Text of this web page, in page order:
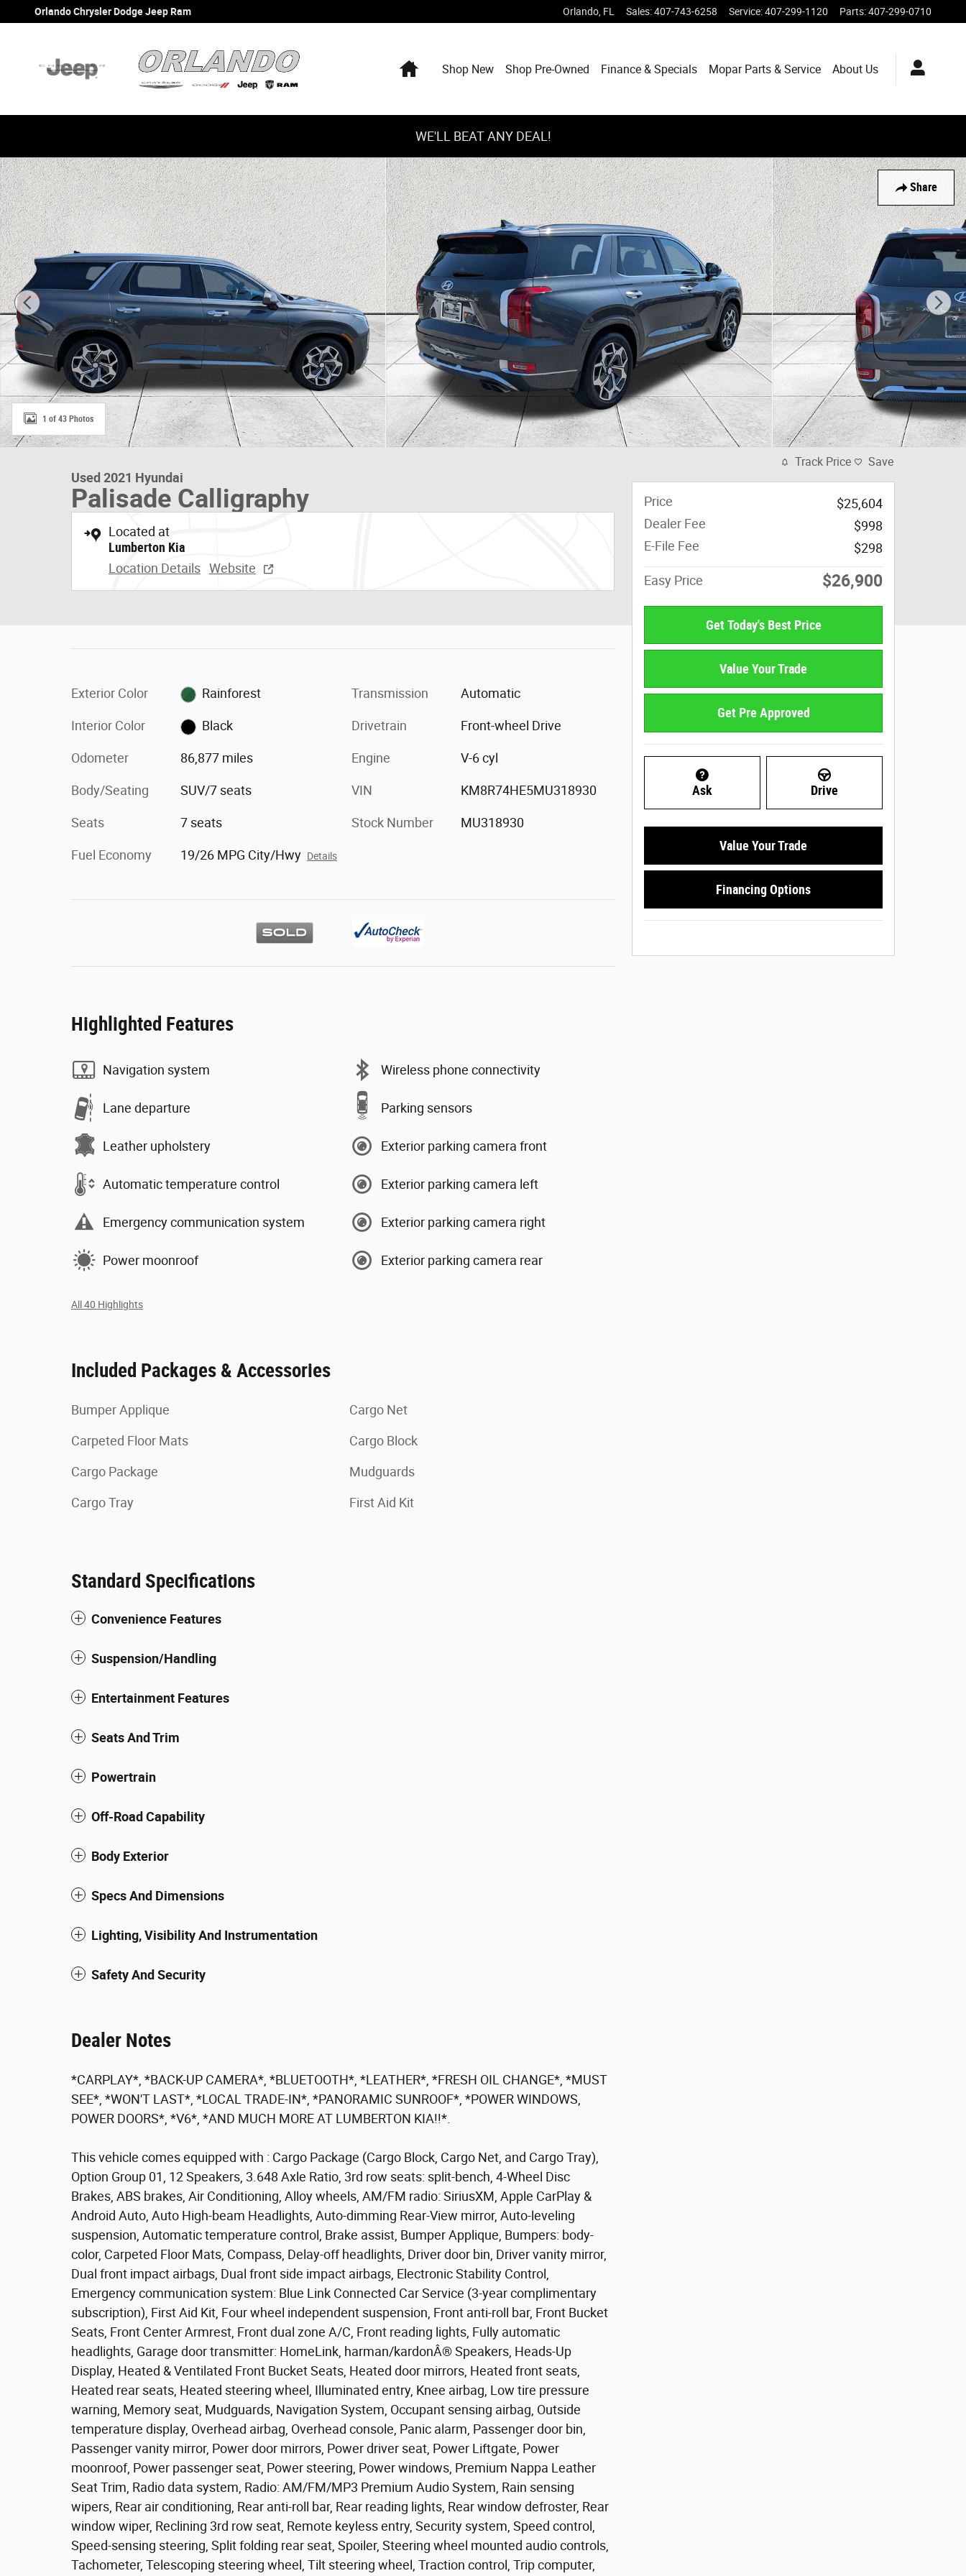
Skip to main content
Orlando Chrysler Dodge Jeep Ram Orlando FL Sales:407-743-6258 Service:407-299-1120 Parts:407-299-0710
HomeShop New Shop Pre-Owned Finance & Specials Mopar Parts & Service About Us
WE'LL BEAT ANY DEAL!
Share
Used 2021 Hyundai Palisade Calligraphy SUV Photo 1 of 43
1 of 43 Photos
Used 2021 Hyundai
Palisade Calligraphy
Located at
Lumberton Kia
Location Details Website
Exterior Color Rainforest
Interior Color Black
Odometer 86,877 miles
Body/Seating SUV/7 seats
Seats 7 seats
Fuel Economy 19/26 MPG City/Hwy Details
Transmission Automatic
Drivetrain Front-wheel Drive
Engine V-6 cyl
VIN KM8R74HE5MU318930
Stock Number MU318930
Highlighted Features
Navigation system
Lane departure
Leather upholstery
Automatic temperature control
Emergency communication system
Power moonroof
Wireless phone connectivity
Parking sensors
Exterior parking camera front
Exterior parking camera left
Exterior parking camera right
Exterior parking camera rear
All 40 Highlights
Included Packages & Accessories
Bumper Applique
Carpeted Floor Mats
Cargo Package
Cargo Tray
Cargo Net
Cargo Block
Mudguards
First Aid Kit
Standard Specifications
Convenience Features
Suspension/Handling
Entertainment Features
Seats And Trim
Powertrain
Off-Road Capability
Body Exterior
Specs And Dimensions
Lighting, Visibility And Instrumentation
Safety And Security
Dealer Notes
*CARPLAY*, *BACK-UP CAMERA*, *BLUETOOTH*, *LEATHER*, *FRESH OIL CHANGE*, *MUST
SEE*, *WON'T LAST*, *LOCAL TRADE-IN*, *PANORAMIC SUNROOF*, *POWER WINDOWS,
POWER DOORS*, *V6*, *AND MUCH MORE AT LUMBERTON KIA!!*.
This vehicle comes equipped with : Cargo Package (Cargo Block, Cargo Net, and Cargo Tray),
Option Group 01, 12 Speakers, 3.648 Axle Ratio, 3rd row seats: split-bench, 4-Wheel Disc
Brakes, ABS brakes, Air Conditioning, Alloy wheels, AM/FM radio: SiriusXM, Apple CarPlay &
Android Auto, Auto High-beam Headlights, Auto-dimming Rear-View mirror, Auto-leveling
suspension, Automatic temperature control, Brake assist, Bumper Applique, Bumpers: body-
color, Carpeted Floor Mats, Compass, Delay-off headlights, Driver door bin, Driver vanity mirror,
Dual front impact airbags, Dual front side impact airbags, Electronic Stability Control,
Emergency communication system: Blue Link Connected Car Service (3-year complimentary
subscription), First Aid Kit, Four wheel independent suspension, Front anti-roll bar, Front Bucket
Seats, Front Center Armrest, Front dual zone A/C, Front reading lights, Fully automatic
headlights, Garage door transmitter: HomeLink, harman/kardonÂ® Speakers, Heads-Up
Display, Heated & Ventilated Front Bucket Seats, Heated door mirrors, Heated front seats,
Heated rear seats, Heated steering wheel, Illuminated entry, Knee airbag, Low tire pressure
warning, Memory seat, Mudguards, Navigation System, Occupant sensing airbag, Outside
temperature display, Overhead airbag, Overhead console, Panic alarm, Passenger door bin,
Passenger vanity mirror, Power door mirrors, Power driver seat, Power Liftgate, Power
moonroof, Power passenger seat, Power steering, Power windows, Premium Nappa Leather
Seat Trim, Radio data system, Radio: AM/FM/MP3 Premium Audio System, Rain sensing
wipers, Rear air conditioning, Rear anti-roll bar, Rear reading lights, Rear window defroster, Rear
window wiper, Reclining 3rd row seat, Remote keyless entry, Security system, Speed control,
Speed-sensing steering, Split folding rear seat, Spoiler, Steering wheel mounted audio controls,
Tachometer, Telescoping steering wheel, Tilt steering wheel, Traction control, Trip computer,
Track Price Save
Price
$25,604
Dealer Fee
$998
E-File Fee
$298
Easy Price $26,900
Get Today's Best Price
Value Your Trade
Get Pre Approved
Ask Drive
Value Your Trade
Financing Options